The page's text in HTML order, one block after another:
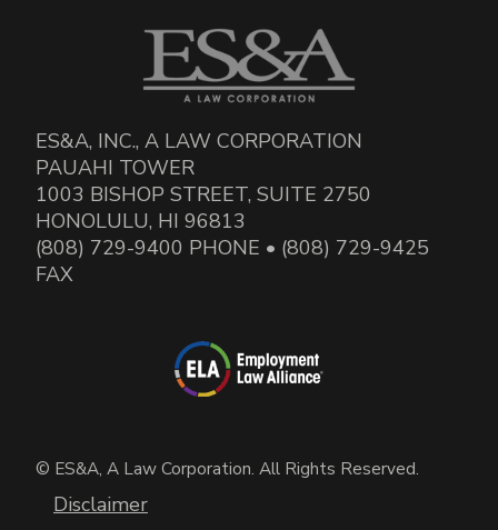
ES&A, INC., A LAW CORPORATION
PAUAHI TOWER
1003 BISHOP STREET, SUITE 2750
HONOLULU, HI 96813
(808) 729-9400 PHONE • (808) 729-9425
FAX
© ES&A, A Law Corporation. All Rights Reserved.
Disclaimer